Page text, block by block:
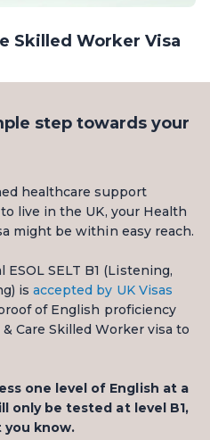
Skilled Worker Visa
step towards your
healthcare support
live in the UK, your Health
might be within easy reach.
SELT B1 (Listening,
isaccepted by UK Visas
of English proficiency
Care Skilled Worker visa to
one level of English at a
only be tested at level B1,
you know.